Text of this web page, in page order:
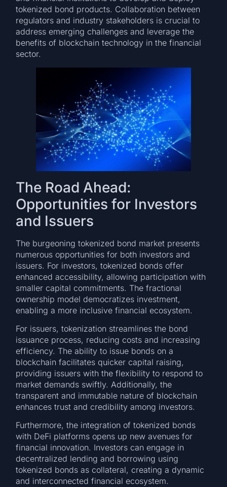
tokenized bond products. Collaboration between
regulators and industry stakeholders is crucial to
address emerging challenges and leverage the
benefits of blockchain technology in the financial
sector.
The Road Ahead:
Opportunities for Investors
and Issuers
The burgeoning tokenized bond market presents
numerous opportunities for both investors and
issuers. For investors, tokenized bonds offer
enhanced accessibility, allowing participation with
smaller capital commitments. The fractional
ownership model democratizes investment,
enabling a more inclusive financial ecosystem.
For issuers, tokenization streamlines the bond
issuance process, reducing costs and increasing
efficiency. The ability to issue bonds on a
blockchain facilitates quicker capital raising,
providing issuers with the flexibility to respond to
market demands swiftly. Additionally, the
transparent and immutable nature of blockchain
enhances trust and credibility among investors.
Furthermore, the integration of tokenized bonds
with DeFi platforms opens up new avenues for
financial innovation. Investors can engage in
decentralized lending and borrowing using
tokenized bonds as collateral, creating a dynamic
and interconnected financial ecosystem.